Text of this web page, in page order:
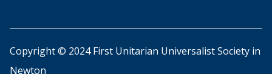
Copyright © 2024 First Unitarian Universalist Society in
Newton